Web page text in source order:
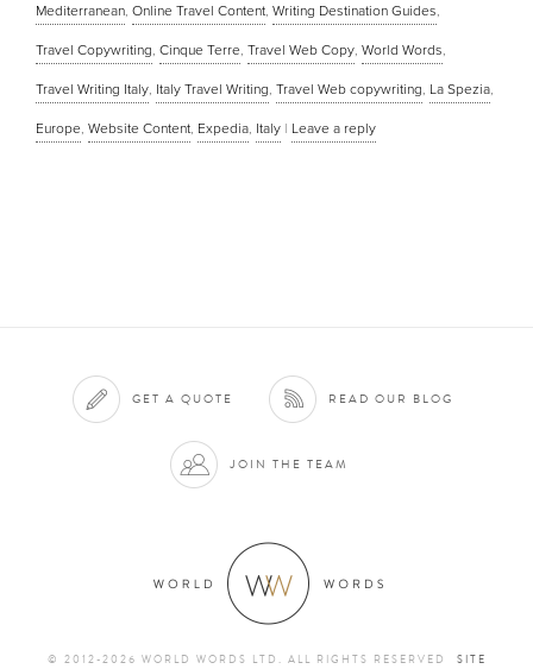
Mediterranean, Online Travel Content, Writing Destination Guides,
Travel Copywriting, Cinque Terre, Travel Web Copy, World Words,
Travel Writing Italy, Italy Travel Writing, Travel Web copywriting, La Spezia,
Europe, Website Content, Expedia, Italy | Leave a reply
GET A QUOTE READ OUR BLOG
JOIN THE TEAM
© 2012-2026 WORLD WORDS LTD. ALL RIGHTS RESERVED SITE